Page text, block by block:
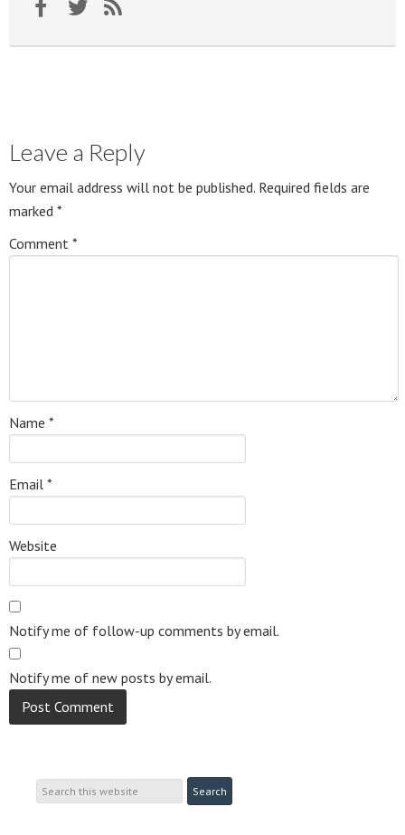
Leave a Reply
Your email address will not be published. Required fields are
marked *
Comment *
Name *
Email *
Website
Notify me of follow-up comments by email.
Notify me of new posts by email.